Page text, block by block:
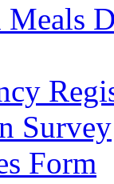
Survey
Form